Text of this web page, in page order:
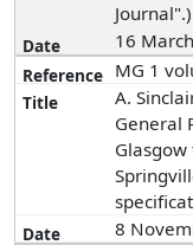
Journal".)
16
MG 1
A.
General
Glasgow
8